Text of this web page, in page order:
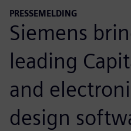
PRESSEMELDING
Siemens
leading
and
design